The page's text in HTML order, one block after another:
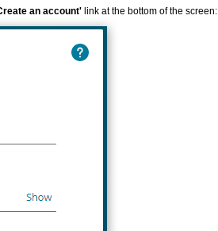
an account' link at the bottom of the screen: